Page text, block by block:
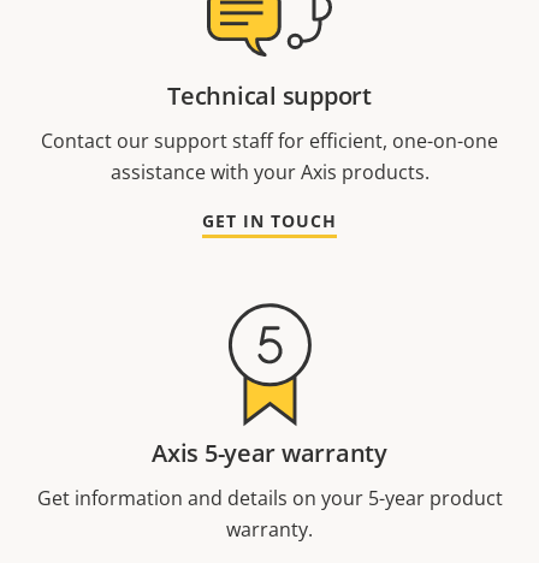
Technical support
Contact our support staff for efficient, one-on-one
assistance with your Axis products.
GET IN TOUCH
Axis 5-year warranty
Get information and details on your 5-year product
warranty.